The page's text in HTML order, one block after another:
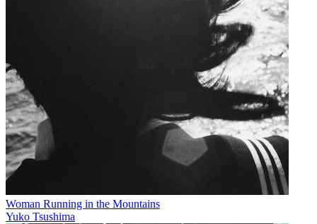
Woman Running in the Mountains
Yuko Tsushima